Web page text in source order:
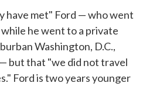
have met" Ford — who went
he went to a private
Washington, D.C.,
but that "we did not travel
Ford is two years younger